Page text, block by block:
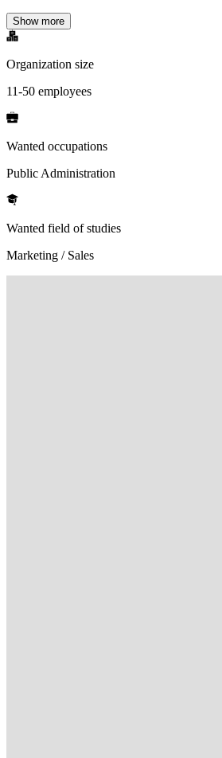
Show more
Organization size
11-50 employees
Wanted occupations
Public Administration
Wanted field of studies
Marketing / Sales